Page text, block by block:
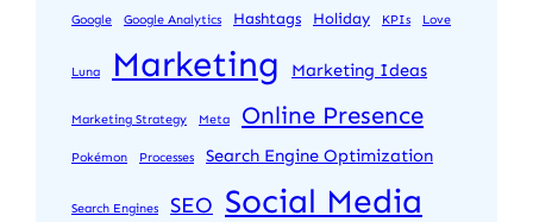
Google Google Analytics Hashtags Holiday KPIs Love
Luna Marketing Marketing Ideas
Marketing Strategy Meta Online Presence
Pokémon Processes Search Engine Optimization
Search Engines SEO Social Media